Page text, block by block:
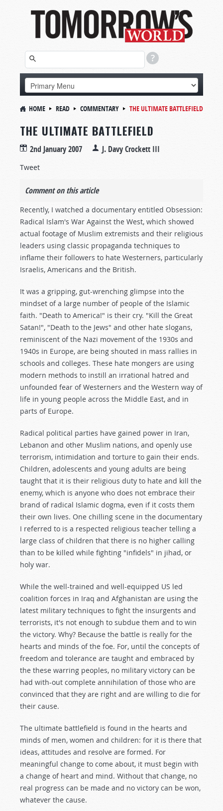
HOME READ COMMENTARY THE ULTIMATE BATTLEFIELD
THE ULTIMATE BATTLEFIELD
2nd January 2007 J. Davy Crockett III
Tweet
Comment on this article
Recently, I watched a documentary entitled Obsession:
Radical Islam's War Against the West, which showed
actual footage of Muslim extremists and their religious
leaders using classic propaganda techniques to
inflame their followers to hate Westerners, particularly
Israelis, Americans and the British.
It was a gripping, gut-wrenching glimpse into the
mindset of a large number of people of the Islamic
faith. "Death to America!" is their cry. "Kill the Great
Satan!", "Death to the Jews" and other hate slogans,
reminiscent of the Nazi movement of the 1930s and
1940s in Europe, are being shouted in mass rallies in
schools and colleges. These hate mongers are using
modern methods to instill an irrational hatred and
unfounded fear of Westerners and the Western way of
life in young people across the Middle East, and in
parts of Europe.
Radical political parties have gained power in Iran,
Lebanon and other Muslim nations, and openly use
terrorism, intimidation and torture to gain their ends.
Children, adolescents and young adults are being
taught that it is their religious duty to hate and kill the
enemy, which is anyone who does not embrace their
brand of radical Islamic dogma, even if it costs them
their own lives. One chilling scene in the documentary
I referred to is a respected religious teacher telling a
large class of children that there is no higher calling
than to be killed while fighting "infidels" in jihad, or
holy war.
While the well-trained and well-equipped US led
coalition forces in Iraq and Afghanistan are using the
latest military techniques to fight the insurgents and
terrorists, it's not enough to subdue them and to win
the victory. Why? Because the battle is really for the
hearts and minds of the foe. For, until the concepts of
freedom and tolerance are taught and embraced by
the these warring peoples, no military victory can be
had with-out complete annihilation of those who are
convinced that they are right and are willing to die for
their cause.
The ultimate battlefield is found in the hearts and
minds of men, women and children: for it is there that
ideas, attitudes and resolve are formed. For
meaningful change to come about, it must begin with
a change of heart and mind. Without that change, no
real progress can be made and no victory can be won,
whatever the cause.